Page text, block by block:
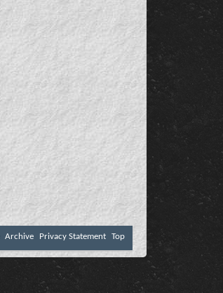
Archive Privacy Statement Top